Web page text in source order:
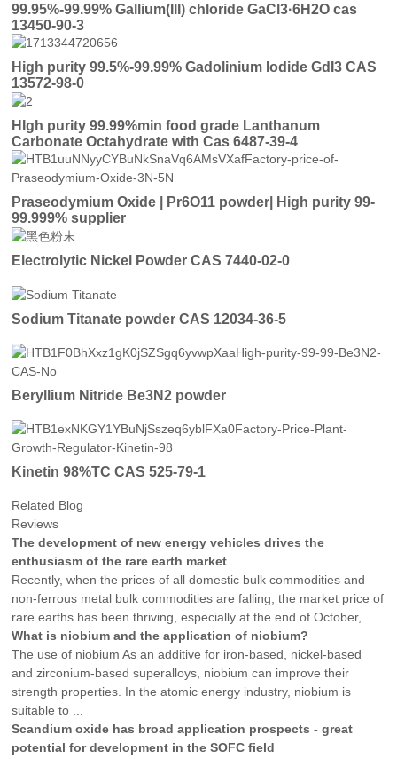
99.95%-99.99% Gallium(III) chloride GaCl3·6H2O cas
13450-90-3
High purity 99.5%-99.99% Gadolinium Iodide GdI3 CAS
13572-98-0
HIgh purity 99.99%min food grade Lanthanum
Carbonate Octahydrate with Cas 6487-39-4
Praseodymium Oxide | Pr6O11 powder| High purity 99-
99.999% supplier
Electrolytic Nickel Powder CAS 7440-02-0
Sodium Titanate powder CAS 12034-36-5
Beryllium Nitride Be3N2 powder
Kinetin 98%TC CAS 525-79-1
Related Blog
Reviews
The development of new energy vehicles drives the
enthusiasm of the rare earth market
Recently, when the prices of all domestic bulk commodities and
non-ferrous metal bulk commodities are falling, the market price of
rare earths has been thriving, especially at the end of October, ...
What is niobium and the application of niobium?
The use of niobium As an additive for iron-based, nickel-based
and zirconium-based superalloys, niobium can improve their
strength properties. In the atomic energy industry, niobium is
suitable to ...
Scandium oxide has broad application prospects - great
potential for development in the SOFC field